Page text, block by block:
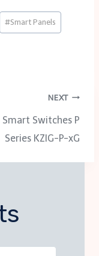
#Smart Panels
NEXT
Smart Switches P
Series KZIG-P-xG